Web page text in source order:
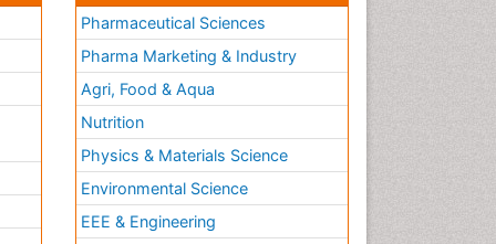
Pharmaceutical Sciences
Pharma Marketing & Industry
Agri, Food & Aqua
Nutrition
Physics & Materials Science
Environmental Science
EEE & Engineering